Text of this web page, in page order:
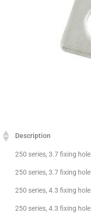
Description
250 series, 3.7 fixing hole
250 series, 3.7 fixing hole
250 series, 4.3 fixing hole
250 series, 4.3 fixing hole